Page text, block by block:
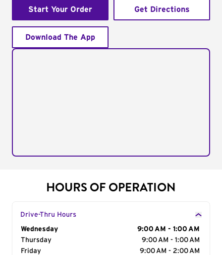
Start Your Order Get Directions
Download The App
HOURS OF OPERATION
Drive-Thru Hours
Day of the Week
Wednesday
9:00 AM - 1:00 AM
Thursday
9:00 AM - 1:00 AM
Friday
9:00 AM - 2:00 AM